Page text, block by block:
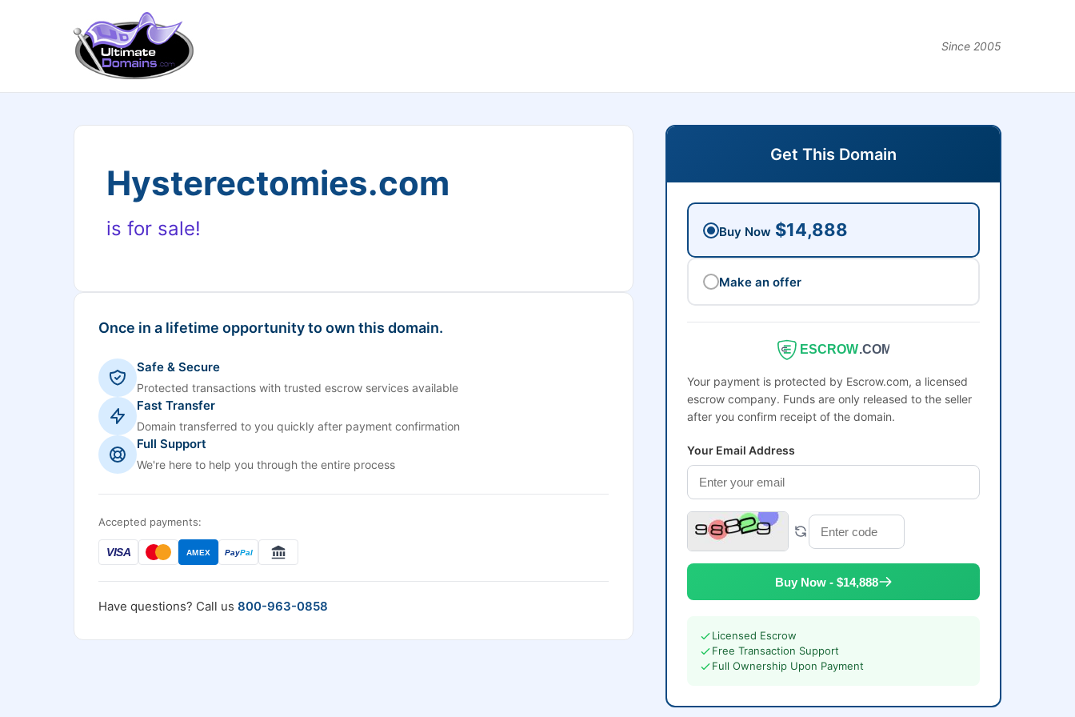
Since 2005
Hysterectomies.com
is for sale!
Once in a lifetime opportunity to own this domain.
Safe & Secure
Protected transactions with trusted escrow services available
Fast Transfer
Domain transferred to you quickly after payment confirmation
Full Support
We're here to help you through the entire process
Accepted payments:
VISA AMEX PayPal
Have questions? Call us 800-963-0858
Get This Domain
Buy Now $14,888
Make an offer
ESCROW.COM
Your payment is protected by Escrow.com, a licensed
escrow company. Funds are only released to the seller
after you confirm receipt of the domain.
Your Email Address
Buy Now - $14,888
Licensed Escrow
Free Transaction Support
Full Ownership Upon Payment